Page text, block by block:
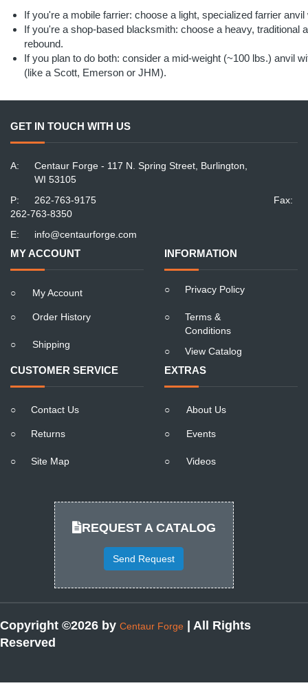
If you're a mobile farrier: choose a light, specialized farrier
If you're a shop-based blacksmith: choose a heavy, traditional
rebound.
If you plan to do both: consider a mid-weight (~100 lbs.) anvil
(like a Scott, Emerson or JHM).
GET IN TOUCH WITH US
A:
Centaur Forge - 117 N. Spring Street, Burlington,
WI 53105
P:
262-763-9175
Fax:
262-763-8350
E:
info@centaurforge.com
MY ACCOUNT
○ My Account
○ Order History
○ Shipping
INFORMATION
○ Privacy Policy
○
Terms &
Conditions
○
View Catalog
CUSTOMER SERVICE
○ Contact Us
○ Returns
○ Site Map
EXTRAS
○ About Us
○ Events
○ Videos
REQUEST A CATALOG
Send Request
Copyright ©2026 by Centaur Forge
| All Rights
Reserved